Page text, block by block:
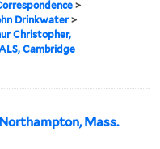
>
Drinkwater>
Christopher,
Cambridge
Northampton, Mass.